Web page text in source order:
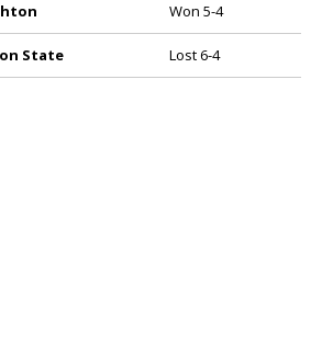
Won 5-4
State Lost 6-4